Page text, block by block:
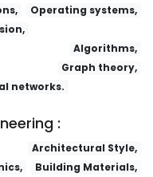
Operating systems,
Algorithms,
Graph theory,
networks.
:
Architectural Style,
Building Materials,